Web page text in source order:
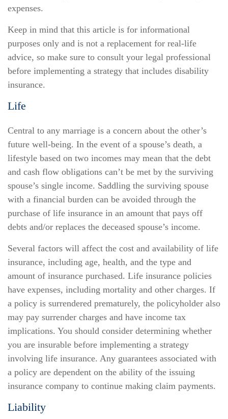
expenses.
Keep in mind that this article is for informational
purposes only and is not a replacement for real-life
advice, so make sure to consult your legal professional
before implementing a strategy that includes disability
insurance.
Life
Central to any marriage is a concern about the other’s
future well-being. In the event of a spouse’s death, a
lifestyle based on two incomes may mean that the debt
and cash flow obligations can’t be met by the surviving
spouse’s single income. Saddling the surviving spouse
with a financial burden can be avoided through the
purchase of life insurance in an amount that pays off
debts and/or replaces the deceased spouse’s income.
Several factors will affect the cost and availability of life
insurance, including age, health, and the type and
amount of insurance purchased. Life insurance policies
have expenses, including mortality and other charges. If
a policy is surrendered prematurely, the policyholder also
may pay surrender charges and have income tax
implications. You should consider determining whether
you are insurable before implementing a strategy
involving life insurance. Any guarantees associated with
a policy are dependent on the ability of the issuing
insurance company to continue making claim payments.
Liability